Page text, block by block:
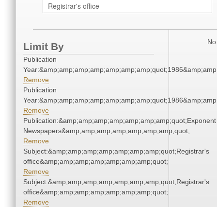
Limit By
Publication
Remove
Publication
Remove
Publication:&amp;amp;amp;amp;amp;amp;amp;quot;Exponent
Newspapers&amp;amp;amp;amp;amp;amp;amp;quot;
Remove
Subject:&amp;amp;amp;amp;amp;amp;amp;quot;Registrar's
office&amp;amp;amp;amp;amp;amp;amp;quot;
Remove
Subject:&amp;amp;amp;amp;amp;amp;amp;quot;Registrar's
office&amp;amp;amp;amp;amp;amp;amp;quot;
Remove